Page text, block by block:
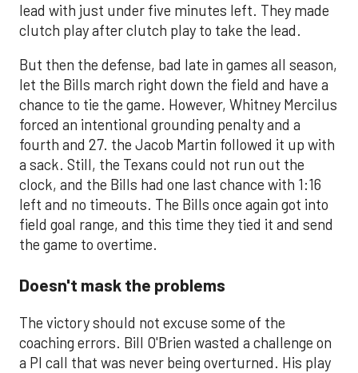
lead with just under five minutes left. They made
clutch play after clutch play to take the lead.
But then the defense, bad late in games all season,
let the Bills march right down the field and have a
chance to tie the game. However, Whitney Mercilus
forced an intentional grounding penalty and a
fourth and 27. the Jacob Martin followed it up with
a sack. Still, the Texans could not run out the
clock, and the Bills had one last chance with 1:16
left and no timeouts. The Bills once again got into
field goal range, and this time they tied it and send
the game to overtime.
Doesn't mask the problems
The victory should not excuse some of the
coaching errors. Bill O'Brien wasted a challenge on
a PI call that was never being overturned. His play